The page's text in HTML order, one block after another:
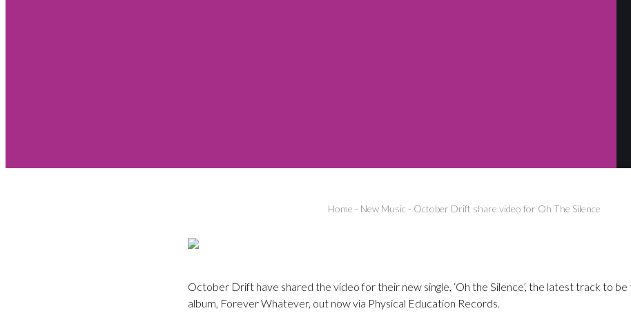
Home - New Music - October Drift share video for Oh The Silence
October Drift have shared the video for their new single, ‘Oh the Silence’, the latest track to
album, Forever Whatever, out now via Physical Education Records.